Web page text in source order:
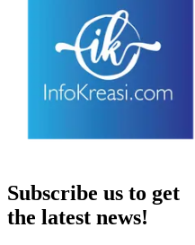
Subscribe us to get
the latest news!